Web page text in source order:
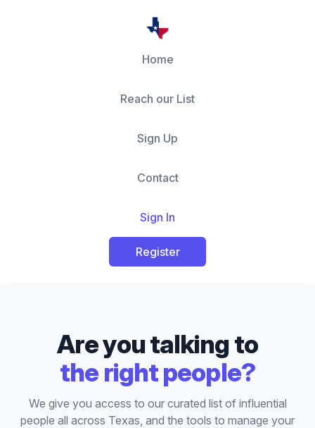
Home
Reach our List
Sign Up
Contact
Sign In
Register
Are you talking to
the right people?
We give you access to our curated list of influential
people all across Texas, and the tools to manage your